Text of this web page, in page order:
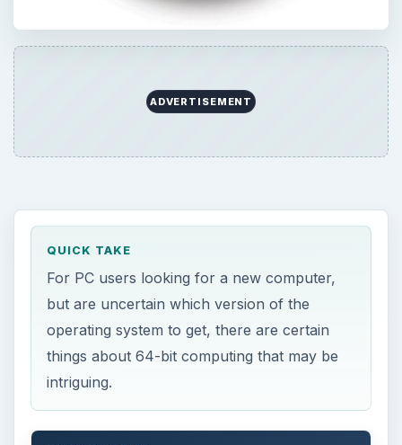
ADVERTISEMENT
QUICK TAKE
For PC users looking for a new computer,
but are uncertain which version of the
operating system to get, there are certain
things about 64-bit computing that may be
intriguing.